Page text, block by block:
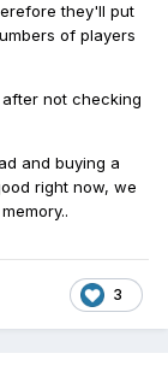
they'll put
of players
not checking
and buying a
right now, we
3